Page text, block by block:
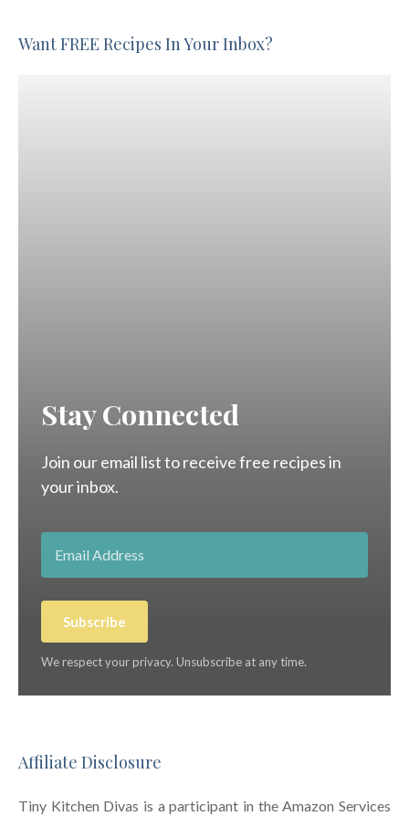
Want FREE Recipes In Your Inbox?
Stay Connected
Join our email list to receive free recipes in
your inbox.
Subscribe
We respect your privacy. Unsubscribe at any time.
Affiliate Disclosure
Tiny Kitchen Divas is a participant in the Amazon Services